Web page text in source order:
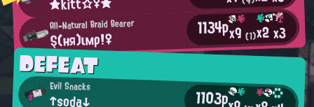
All-Natural Braid Bearer
Ş(ня)ιмρ!♀ 1134px9(1)x2x3
DEFEAT
Evil Snacks
↑soda↓ 1103p